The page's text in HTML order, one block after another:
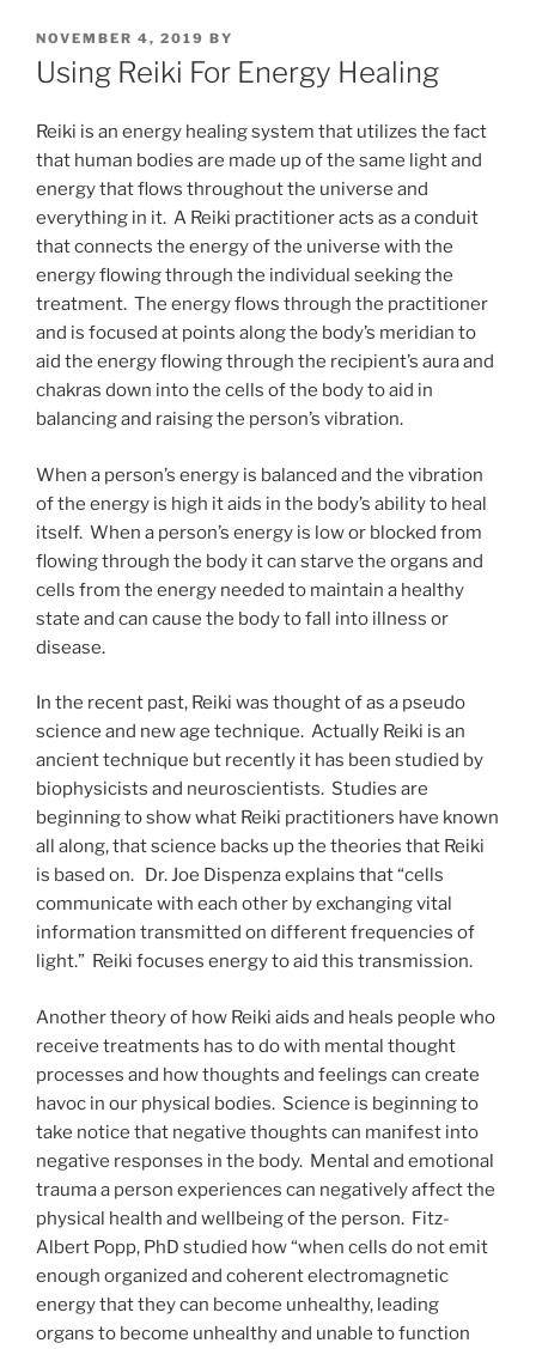
POSTED
ON
NOVEMBER 4, 2019 BY
Using Reiki For Energy Healing
Reiki is an energy healing system that utilizes the fact
that human bodies are made up of the same light and
energy that flows throughout the universe and
everything in it. A Reiki practitioner acts as a conduit
that connects the energy of the universe with the
energy flowing through the individual seeking the
treatment. The energy flows through the practitioner
and is focused at points along the body’s meridian to
aid the energy flowing through the recipient’s aura and
chakras down into the cells of the body to aid in
balancing and raising the person’s vibration.
When a person’s energy is balanced and the vibration
of the energy is high it aids in the body’s ability to heal
itself. When a person’s energy is low or blocked from
flowing through the body it can starve the organs and
cells from the energy needed to maintain a healthy
state and can cause the body to fall into illness or
disease.
In the recent past, Reiki was thought of as a pseudo
science and new age technique. Actually Reiki is an
ancient technique but recently it has been studied by
biophysicists and neuroscientists. Studies are
beginning to show what Reiki practitioners have known
all along, that science backs up the theories that Reiki
is based on. Dr. Joe Dispenza explains that “cells
communicate with each other by exchanging vital
information transmitted on different frequencies of
light.” Reiki focuses energy to aid this transmission.
Another theory of how Reiki aids and heals people who
receive treatments has to do with mental thought
processes and how thoughts and feelings can create
havoc in our physical bodies. Science is beginning to
take notice that negative thoughts can manifest into
negative responses in the body. Mental and emotional
trauma a person experiences can negatively affect the
physical health and wellbeing of the person. Fitz-
Albert Popp, PhD studied how “when cells do not emit
enough organized and coherent electromagnetic
energy that they can become unhealthy, leading
organs to become unhealthy and unable to function